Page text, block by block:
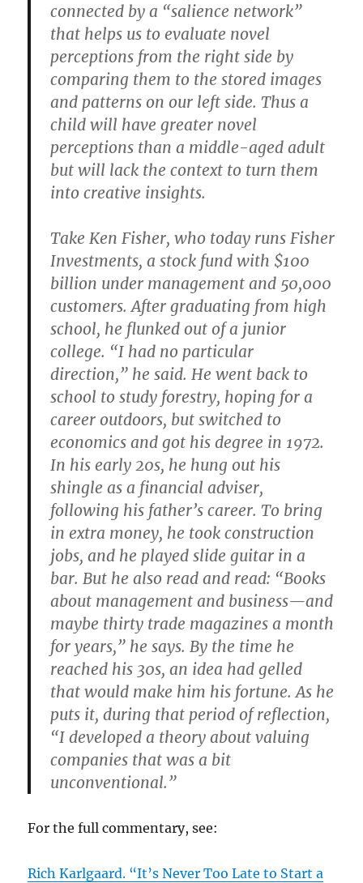
connected by a “salience network”
that helps us to evaluate novel
perceptions from the right side by
comparing them to the stored images
and patterns on our left side. Thus a
child will have greater novel
perceptions than a middle-aged adult
but will lack the context to turn them
into creative insights.
Take Ken Fisher, who today runs Fisher
Investments, a stock fund with $100
billion under management and 50,000
customers. After graduating from high
school, he flunked out of a junior
college. “I had no particular
direction,” he said. He went back to
school to study forestry, hoping for a
career outdoors, but switched to
economics and got his degree in 1972.
In his early 20s, he hung out his
shingle as a financial adviser,
following his father’s career. To bring
in extra money, he took construction
jobs, and he played slide guitar in a
bar. But he also read and read: “Books
about management and business—and
maybe thirty trade magazines a month
for years,” he says. By the time he
reached his 30s, an idea had gelled
that would make him his fortune. As he
puts it, during that period of reflection,
“I developed a theory about valuing
companies that was a bit
unconventional.”
For the full commentary, see:
Rich Karlgaard. “It’s Never Too Late to Start a